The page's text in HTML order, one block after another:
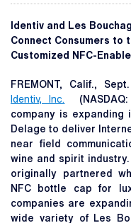
Identiv and Les
Connect Consumers to
Customized NFC-
FREMONT, Calif.,
Identiv, Inc.
company is expanding
Delage to deliver
near field
wine and spirit
originally partnered
NFC bottle cap for
companies are
wide variety of Les